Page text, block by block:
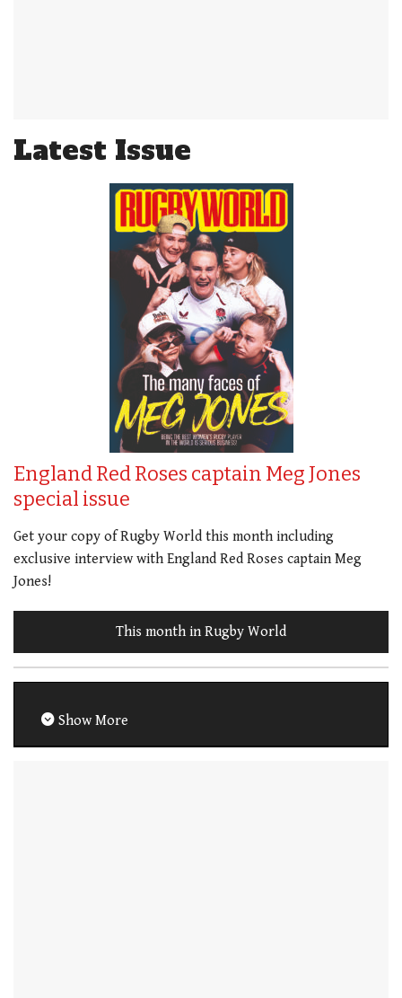
Latest Issue
England Red Roses captain Meg Jones
special issue
Get your copy of Rugby World this month including
exclusive interview with England Red Roses captain Meg
Jones!
This month in Rugby World
Show More